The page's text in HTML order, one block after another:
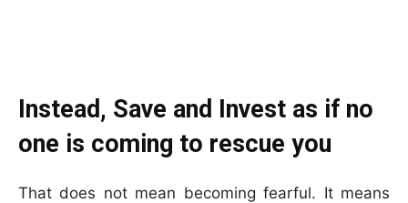
Instead, Save and Invest as if no
one is coming to rescue you
That does not mean becoming fearful. It means